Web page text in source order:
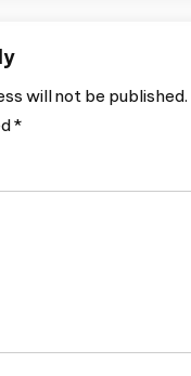
will not be published.
*